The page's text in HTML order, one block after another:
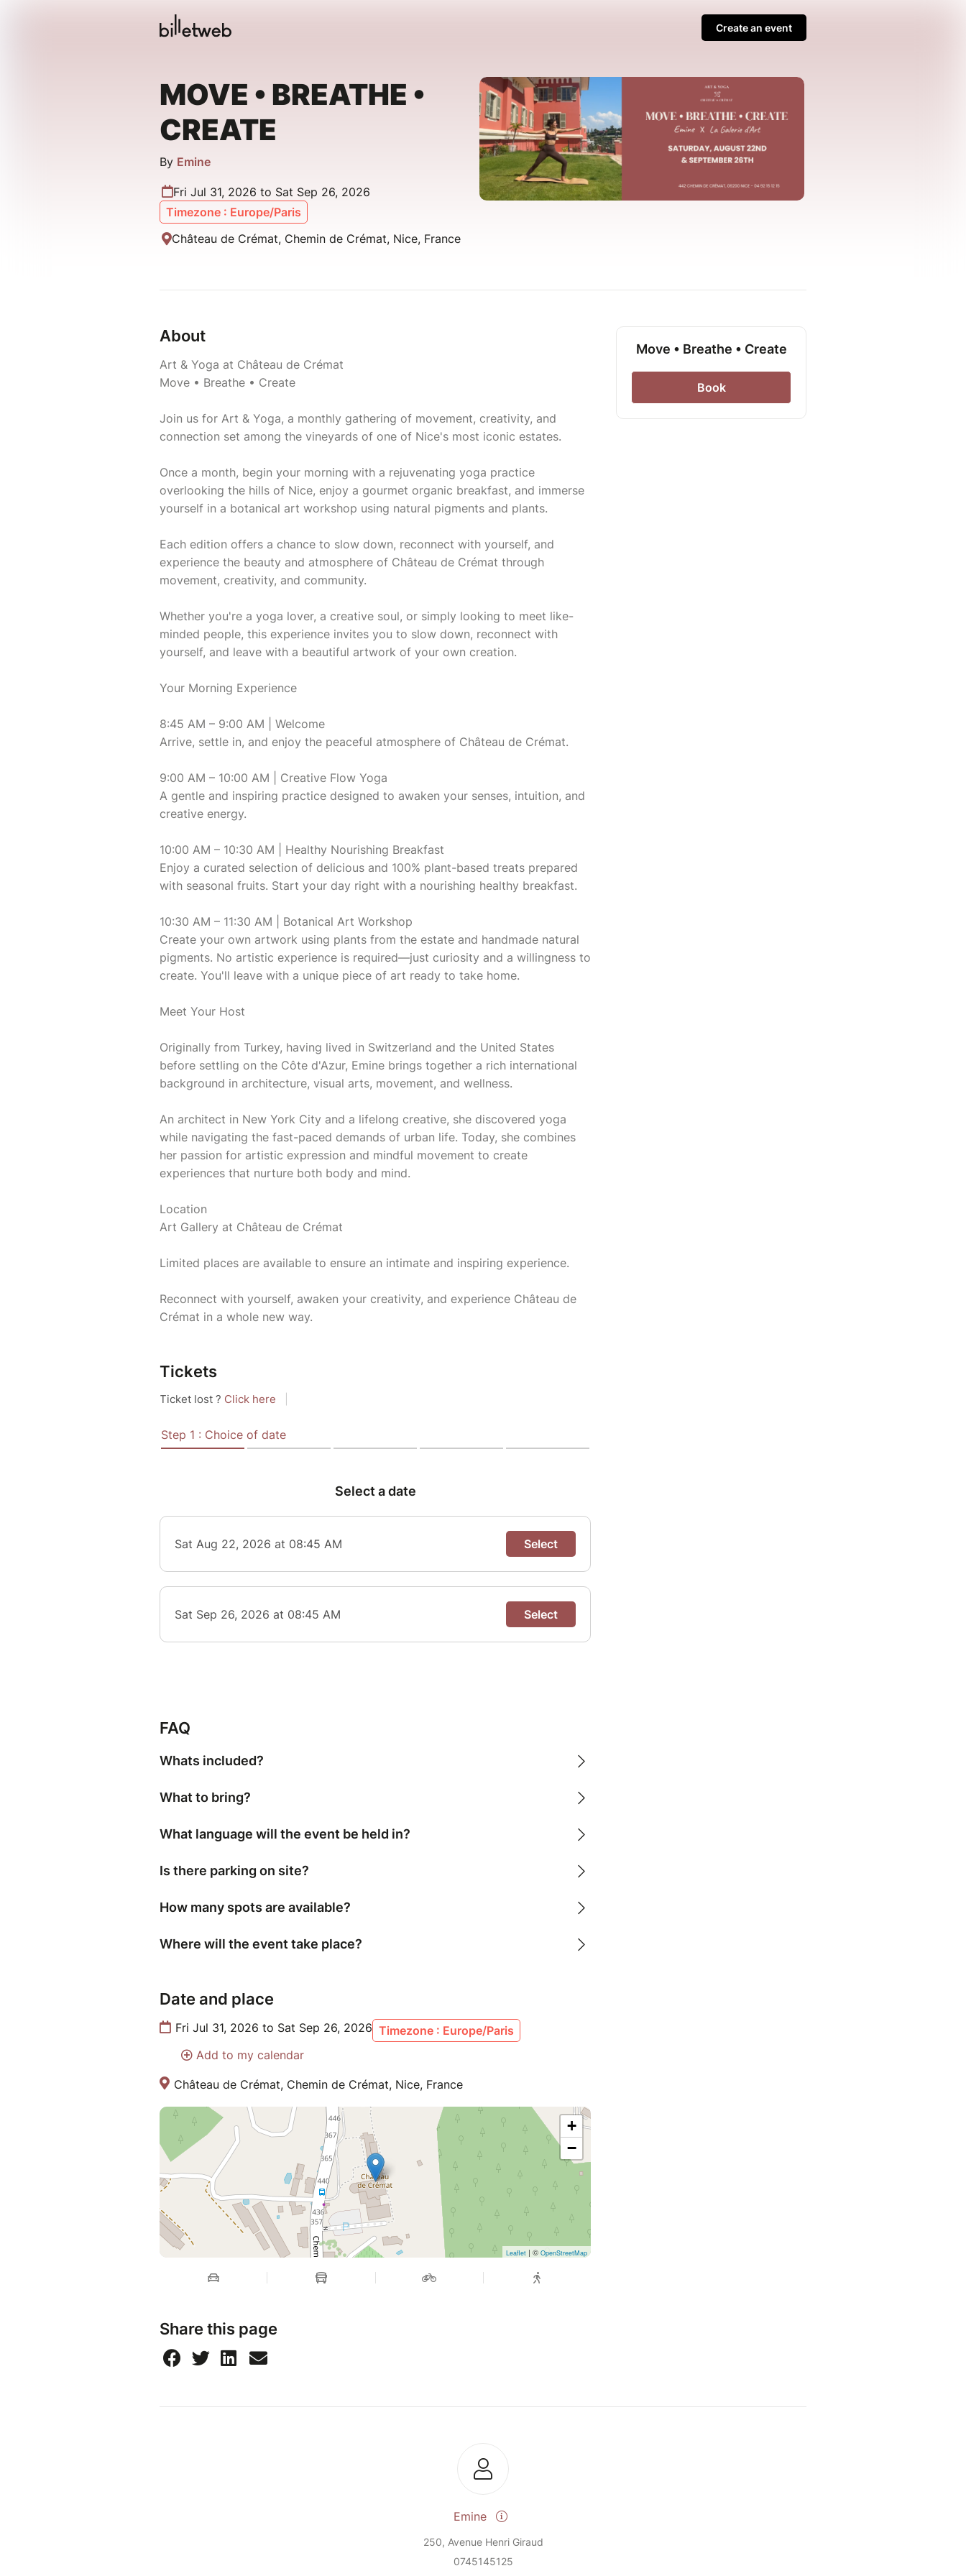
Create an event
MOVE • BREATHE •
CREATE
By Emine
Fri Jul 31, 2026 to Sat Sep 26, 2026
Timezone : Europe/Paris
Château de Crémat, Chemin de Crémat, Nice, France
About
Art & Yoga at Château de Crémat
Move • Breathe • Create
Join us for Art & Yoga, a monthly gathering of movement, creativity, and
connection set among the vineyards of one of Nice's most iconic estates.
Once a month, begin your morning with a rejuvenating yoga practice
overlooking the hills of Nice, enjoy a gourmet organic breakfast, and immerse
yourself in a botanical art workshop using natural pigments and plants.
Each edition offers a chance to slow down, reconnect with yourself, and
experience the beauty and atmosphere of Château de Crémat through
movement, creativity, and community.
Whether you're a yoga lover, a creative soul, or simply looking to meet like-
minded people, this experience invites you to slow down, reconnect with
yourself, and leave with a beautiful artwork of your own creation.
Your Morning Experience
8:45 AM – 9:00 AM | Welcome
Arrive, settle in, and enjoy the peaceful atmosphere of Château de Crémat.
9:00 AM – 10:00 AM | Creative Flow Yoga
A gentle and inspiring practice designed to awaken your senses, intuition, and
creative energy.
10:00 AM – 10:30 AM | Healthy Nourishing Breakfast
Enjoy a curated selection of delicious and 100% plant-based treats prepared
with seasonal fruits. Start your day right with a nourishing healthy breakfast.
10:30 AM – 11:30 AM | Botanical Art Workshop
Create your own artwork using plants from the estate and handmade natural
pigments. No artistic experience is required—just curiosity and a willingness to
create. You'll leave with a unique piece of art ready to take home.
Meet Your Host
Originally from Turkey, having lived in Switzerland and the United States
before settling on the Côte d'Azur, Emine brings together a rich international
background in architecture, visual arts, movement, and wellness.
An architect in New York City and a lifelong creative, she discovered yoga
while navigating the fast-paced demands of urban life. Today, she combines
her passion for artistic expression and mindful movement to create
experiences that nurture both body and mind.
Location
Art Gallery at Château de Crémat
Limited places are available to ensure an intimate and inspiring experience.
Reconnect with yourself, awaken your creativity, and experience Château de
Crémat in a whole new way.
Tickets
FAQ
Whats included?
What to bring?
What language will the event be held in?
Is there parking on site?
How many spots are available?
Where will the event take place?
Date and place
Fri Jul 31, 2026 to Sat Sep 26, 2026 Timezone : Europe/Paris
Add to my calendar
Château de Crémat, Chemin de Crémat, Nice, France
+
−
Leaflet | © OpenStreetMap
Share this page
Move • Breathe • Create
Book
Emine
250, Avenue Henri Giraud
0745145125